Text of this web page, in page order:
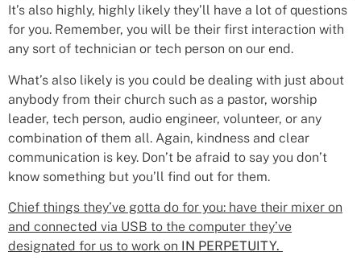
It’s also highly, highly likely they’ll have a lot of questions
for you. Remember, you will be their first interaction with
any sort of technician or tech person on our end.
What’s also likely is you could be dealing with just about
anybody from their church such as a pastor, worship
leader, tech person, audio engineer, volunteer, or any
combination of them all. Again, kindness and clear
communication is key. Don’t be afraid to say you don’t
know something but you’ll find out for them.
Chief things they’ve gotta do for you: have their mixer on
and connected via USB to the computer they’ve
designated for us to work on IN PERPETUITY.